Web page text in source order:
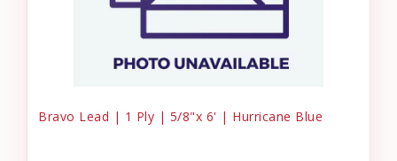
Bravo Lead | 1 Ply | 5/8"x 6' | Hurricane Blue